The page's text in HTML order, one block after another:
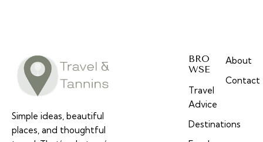
Simple ideas, beautiful
places, and thoughtful
BRO
WSE
Travel
Advice
Destinations
About
Contact